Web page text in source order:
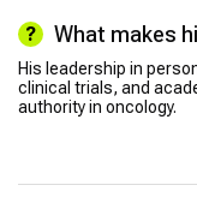
What makes
His leadership in
clinical trials, and
authority in oncology.